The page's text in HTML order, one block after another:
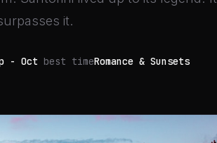
it.
- Oct best timeRomance & Sunsets